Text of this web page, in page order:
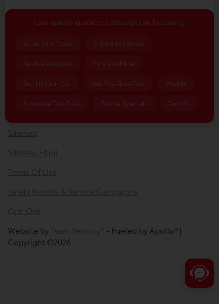
Contact Us
Sitemap
Sitemap Html
Terms Of Use
Safety Recalls & Service Campaigns
Opt-Out
Website by Team Velocity® - Fueled by Apollo® |
Copyright ©2026
I can quickly guide you through the following:
Value Your Trade Schedule Service
Service Coupons Find a Vehicle
Sell Us Your Car Get Pre-Qualified Models
Schedule Test Drive Dealer Specials Text Us